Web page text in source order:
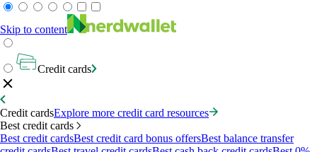
Skip to content
Credit cards
Credit cardsExplore more credit card resources
Best credit cards
Best credit cardsBest credit card bonus offersBest balance transfer